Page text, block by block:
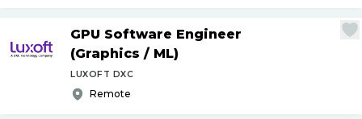
GPU Software Engineer
(Graphics / ML)
LUXOFT DXC
Remote